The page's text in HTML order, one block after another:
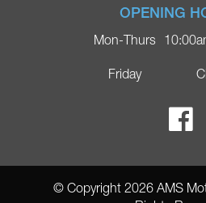
Blog
Contact
Ricky Parker
Privacy
Delivery
Login
Register
OPENING
Mon-Thurs
Friday
© Copyright 2026 AMS